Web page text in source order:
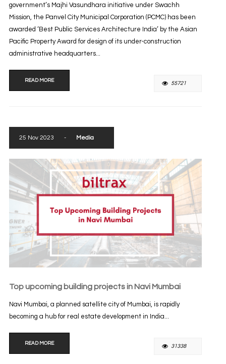
government’s Majhi Vasundhara initiative under Swachh
Mission, the Panvel City Municipal Corporation (PCMC) has been
awarded ‘Best Public Services Architecture India’ by the Asian
Pacific Property Award for design of its under-construction
administrative headquarters...
READ MORE 55721
25 Nov 2023 - Media
Top upcoming building projects in Navi Mumbai
Navi Mumbai, a planned satellite city of Mumbai, is rapidly
becoming a hub for real estate development in India...
READ MORE 31338